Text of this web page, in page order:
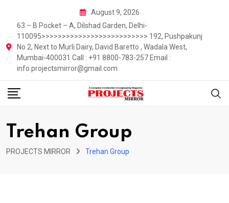
content
August 9, 2026
63 – B Pocket – A, Dilshad Garden, Delhi-
110095>>>>>>>>>>>>>>>>>>>>>>>>>> 192, Pushpakunj
No.2, Next to Murli Dairy, David Baretto , Wadala West,
Mumbai-400031 Call : +91 8800-783-257 Email :
info.projectsmirror@gmail.com
Trehan Group
PROJECTS MIRROR Trehan Group